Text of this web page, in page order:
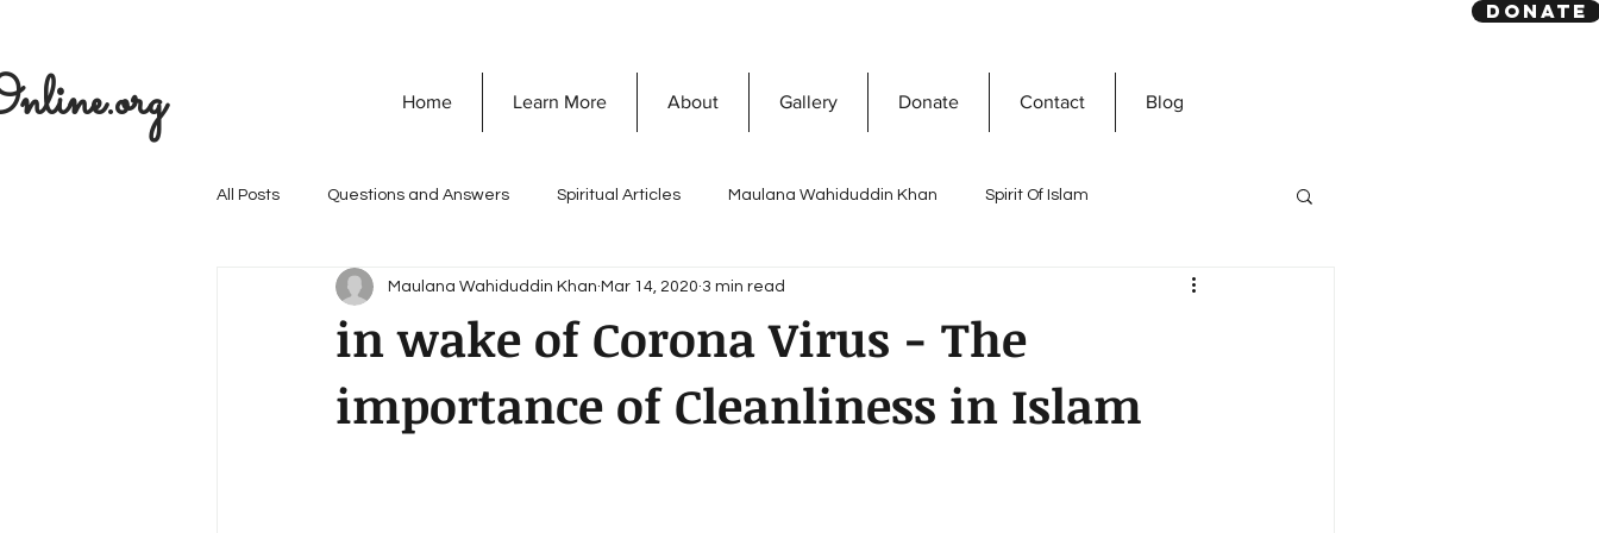
Home Learn More About Gallery Donate Contact Blog
DONATE
All Posts Questions and Answers Spiritual Articles Maulana Wahiduddin Khan Spirit Of Islam
The Seekers Guide SOULVEDA Quranic Wisdom Speaking Tree Prophet Muhammad
Discovering God Naghma Siddiqui Non-Violence and Peace Misconceptions
in wake of Corona Virus - The
importance of Cleanliness in Islam
Maulana Wahiduddin Khan Mar 14, 2020 3 min read